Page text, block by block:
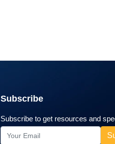
Subscribe
Subscribe to get resources and